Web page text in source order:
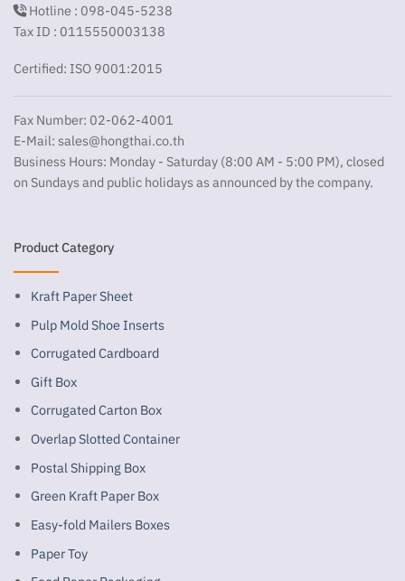
Hotline : 098-045-5238
Tax ID : 0115550003138
Certified: ISO 9001:2015
Fax Number: 02-062-4001
E-Mail: sales@hongthai.co.th
Business Hours: Monday - Saturday (8:00 AM - 5:00 PM), closed
on Sundays and public holidays as announced by the company.
Product Category
Kraft Paper Sheet
Pulp Mold Shoe Inserts
Corrugated Cardboard
Gift Box
Corrugated Carton Box
Overlap Slotted Container
Postal Shipping Box
Green Kraft Paper Box
Easy-fold Mailers Boxes
Paper Toy